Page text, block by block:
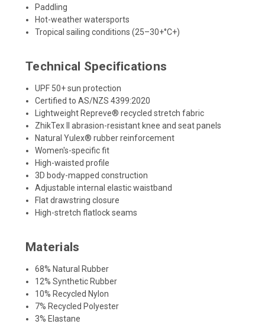
Paddling
Hot-weather watersports
Tropical sailing conditions (25–30+°C+)
Technical Specifications
UPF 50+ sun protection
Certified to AS/NZS 4399:2020
Lightweight Repreve® recycled stretch fabric
ZhikTex II abrasion-resistant knee and seat panels
Natural Yulex® rubber reinforcement
Women's-specific fit
High-waisted profile
3D body-mapped construction
Adjustable internal elastic waistband
Flat drawstring closure
High-stretch flatlock seams
Materials
68% Natural Rubber
12% Synthetic Rubber
10% Recycled Nylon
7% Recycled Polyester
3% Elastane